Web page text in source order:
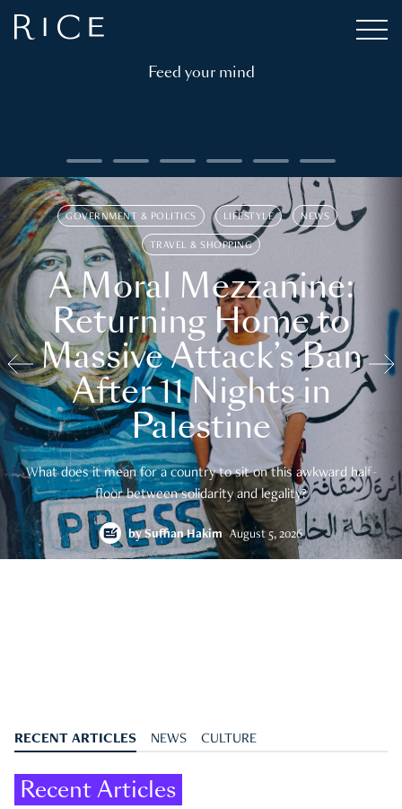
Feed your mind
GOVERNMENT & POLITICS LIFESTYLE NEWS
TRAVEL & SHOPPING
A Moral Mezzanine:
Returning Home to
Massive Attack’s Ban
After 11 Nights in
Palestine
What does it mean for a country to sit on this awkward half-
floor between solidarity and legality?
bySuffian Hakim August 5, 2026
RECENT ARTICLES NEWS CULTURE
Recent Articles